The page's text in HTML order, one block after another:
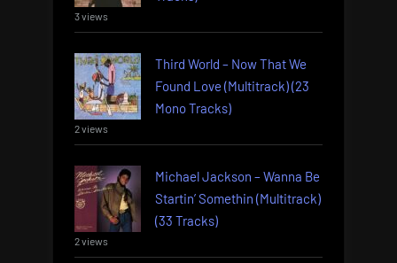
3 views
Third World – Now That We
Found Love (Multitrack) (23
Mono Tracks)
2 views
Michael Jackson – Wanna Be
Startin’ Somethin (Multitrack)
(33 Tracks)
2 views